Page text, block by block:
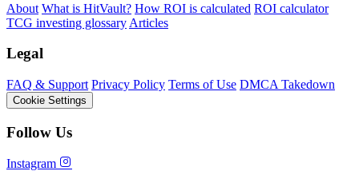
About What is HitVault? How ROI is calculated ROI calculator
TCG investing glossary Articles
Legal
FAQ & Support Privacy Policy Terms of Use DMCA Takedown
Cookie Settings
Follow Us
Instagram